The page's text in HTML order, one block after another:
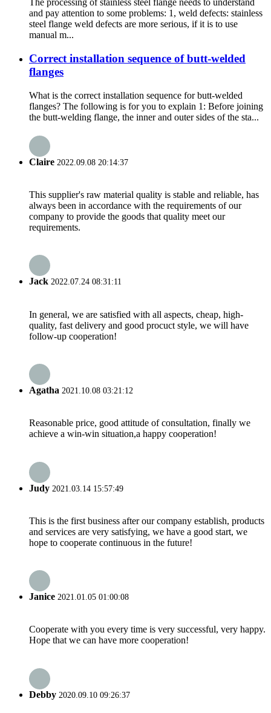
The processing of stainless steel flange needs to understand
and pay attention to some problems: 1, weld defects: stainless
steel flange weld defects are more serious, if it is to use
manual m...
Correct installation sequence of butt-welded
flanges
What is the correct installation sequence for butt-welded
flanges? The following is for you to explain 1: Before joining
the butt-welding flange, the inner and outer sides of the sta...
Claire 2022.09.08 20:14:37
This supplier's raw material quality is stable and reliable, has
always been in accordance with the requirements of our
company to provide the goods that quality meet our
requirements.
Jack 2022.07.24 08:31:11
In general, we are satisfied with all aspects, cheap, high-
quality, fast delivery and good procuct style, we will have
follow-up cooperation!
Agatha 2021.10.08 03:21:12
Reasonable price, good attitude of consultation, finally we
achieve a win-win situation,a happy cooperation!
Judy 2021.03.14 15:57:49
This is the first business after our company establish, products
and services are very satisfying, we have a good start, we
hope to cooperate continuous in the future!
Janice 2021.01.05 01:00:08
Cooperate with you every time is very successful, very happy.
Hope that we can have more cooperation!
Debby 2020.09.10 09:26:37